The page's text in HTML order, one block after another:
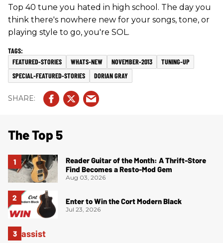
Top 40 tune you hated in high school. The day you
think there's nowhere new for your songs, tone, or
playing style to go, you're SOL.
FEATURED-STORIES WHATS-NEW NOVEMBER-2013
TUNING-UP
SPECIAL-FEATURED-STORIES
DORIAN GRAY
The Top 5
Reader Guitar of the Month: A Thrift-Store
Find Becomes a Resto-Mod Gem
Aug 03, 2026
Enter to Win the Cort Modern Black
Jul 23, 2026